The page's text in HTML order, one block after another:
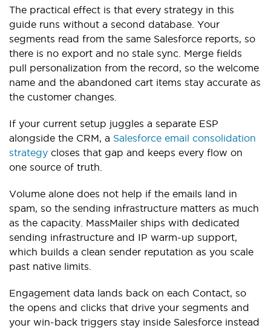
The practical effect is that every strategy in this
guide runs without a second database. Your
segments read from the same Salesforce reports, so
there is no export and no stale sync. Merge fields
pull personalization from the record, so the welcome
name and the abandoned cart items stay accurate as
the customer changes.
If your current setup juggles a separate ESP
alongside the CRM, a Salesforce email consolidation
strategy closes that gap and keeps every flow on
one source of truth.
Volume alone does not help if the emails land in
spam, so the sending infrastructure matters as much
as the capacity. MassMailer ships with dedicated
sending infrastructure and IP warm-up support,
which builds a clean sender reputation as you scale
past native limits.
Engagement data lands back on each Contact, so
the opens and clicks that drive your segments and
your win-back triggers stay inside Salesforce instead